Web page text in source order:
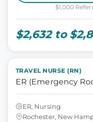
$1,000
$2,632 to
TRAVEL NURSE (RN)
ER (Emergency
ER, Nursing
Rochester, New